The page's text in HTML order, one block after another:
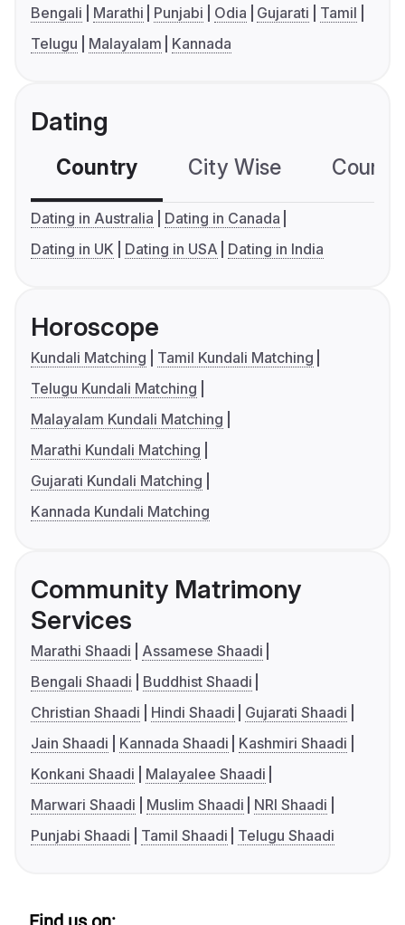
Bengali Marathi Punjabi Odia Gujarati
Tamil
Telugu
Malayalam Kannada
Dating
Country City Wise
Dating in Australia
Dating in Canada
Dating in UK
Dating in USA Dating in India
Horoscope
Kundali Matching
Tamil Kundali Matching
Telugu Kundali Matching
Malayalam Kundali Matching
Marathi Kundali Matching
Gujarati Kundali Matching
Kannada Kundali Matching
Community Matrimony
Services
Marathi Shaadi
Assamese Shaadi
Bengali Shaadi
Buddhist Shaadi
Christian Shaadi
Hindi Shaadi
Gujarati Shaadi
Jain Shaadi
Kannada Shaadi
Kashmiri Shaadi
Konkani Shaadi
Malayalee Shaadi
Marwari Shaadi
Muslim Shaadi
NRI Shaadi
Punjabi Shaadi
Tamil Shaadi Telugu Shaadi